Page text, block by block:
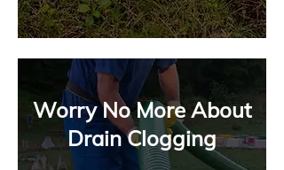
Worry No More About
Drain Clogging